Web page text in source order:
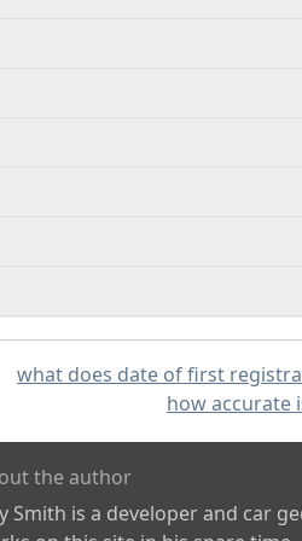
what does date of first
how accurate
the author
Smith is a developer and car